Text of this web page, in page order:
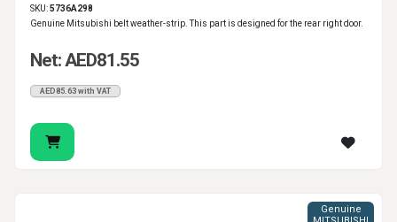
SKU:5736A298
Genuine Mitsubishi belt weather-strip. This part is designed for the rear right door.
Net: AED81.55
AED85.63 with VAT
Genuine